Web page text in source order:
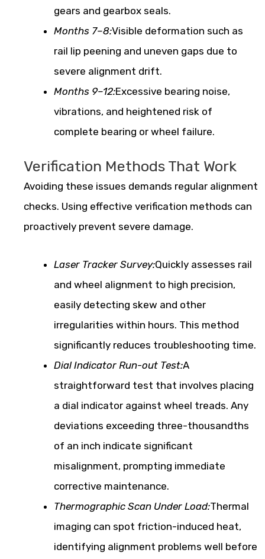
gears and gearbox seals.
Months 7–8:Visible deformation such as
rail lip peening and uneven gaps due to
severe alignment drift.
Months 9–12:Excessive bearing noise,
vibrations, and heightened risk of
complete bearing or wheel failure.
Verification Methods That Work
Avoiding these issues demands regular alignment
checks. Using effective verification methods can
proactively prevent severe damage.
Laser Tracker Survey:Quickly assesses rail
and wheel alignment to high precision,
easily detecting skew and other
irregularities within hours. This method
significantly reduces troubleshooting time.
Dial Indicator Run-out Test:A
straightforward test that involves placing
a dial indicator against wheel treads. Any
deviations exceeding three-thousandths
of an inch indicate significant
misalignment, prompting immediate
corrective maintenance.
Thermographic Scan Under Load:Thermal
imaging can spot friction-induced heat,
identifying alignment problems well before